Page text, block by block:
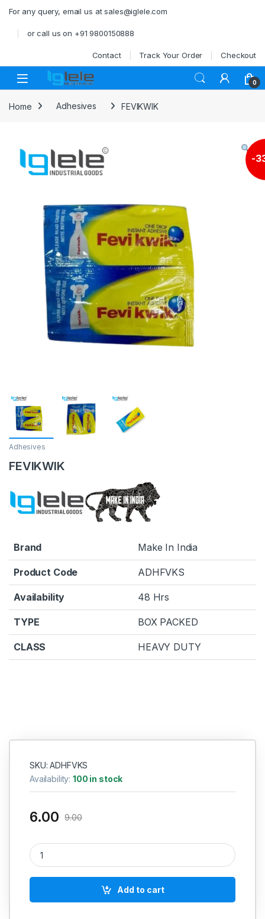
For any query, email us at sales@iglele.com
or call us on +91 9800150888
Contact Track Your Order Checkout
Open 0
Home Adhesives FEVIKWIK
-
Adhesives
FEVIKWIK
Brand Make In India
Product Code ADHFVKS
Availability 48 Hrs
TYPE BOX PACKED
CLASS HEAVY DUTY
SKU: ADHFVKS
Availability:100 in stock
6.00 9.00
FEVIKWIK quantity
Add to cart